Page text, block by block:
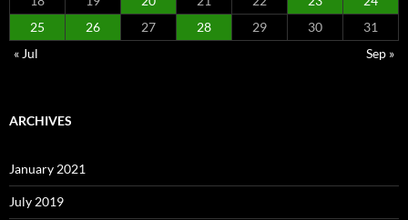
25
26 27 28 29 30
31
« Jul
Sep »
ARCHIVES
January 2021
July 2019